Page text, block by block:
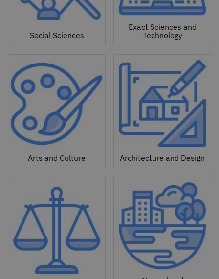
Social Sciences
Exact Sciences and
Technology
Arts and Culture Architecture and Design